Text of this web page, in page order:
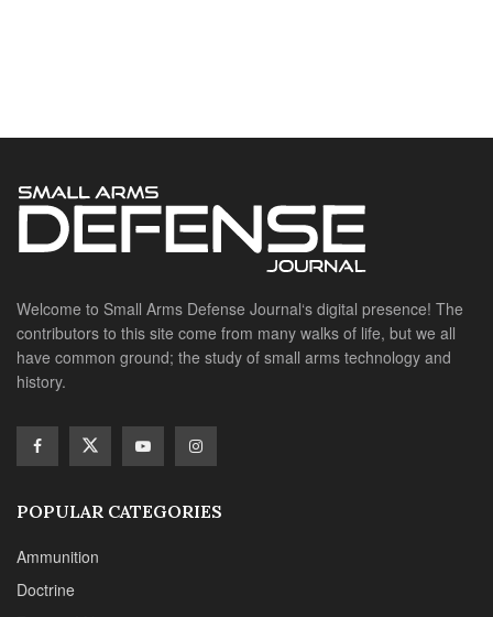
contributors to this site come from many walks of life, but we all
have common ground; the study of small arms technology and
history.
POPULAR CATEGORIES
Doctrine
Grenades & Rockets
Machine Gun Memorabilia
Suppressors